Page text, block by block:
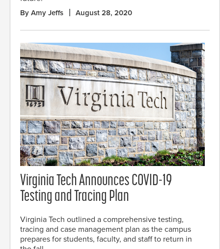
By Amy Jeffs August 28, 2020
Virginia Tech Announces COVID-19
Testing and Tracing Plan
Virginia Tech outlined a comprehensive testing,
tracing and case management plan as the campus
prepares for students, faculty, and staff to return in